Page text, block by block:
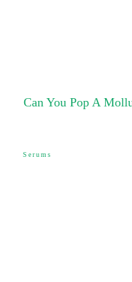
Can You Pop A
Serums